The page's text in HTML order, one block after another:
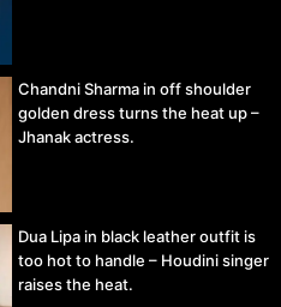
Chandni Sharma in off shoulder
golden dress turns the heat up –
Jhanak actress.
Dua Lipa in black leather outfit is
too hot to handle – Houdini singer
raises the heat.